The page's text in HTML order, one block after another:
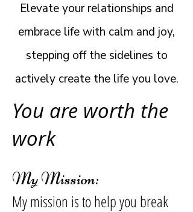
Elevate your relationships and
embrace life with calm and joy,
stepping off the sidelines to
actively create the life you love.
You are worth the
work
My Mission:
My mission is to help you break